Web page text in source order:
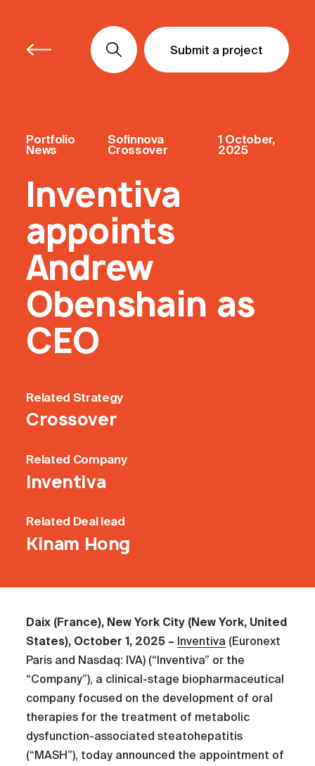
Submit a project
Submit a project
Submit a project
Portfolio
News
Sofinnova
Crossover
1 October,
2025
Inventiva
appoints
Andrew
Obenshain as
CEO
Related Strategy
Crossover
Related Company
Inventiva
Related Deal lead
Kinam Hong
Daix (France), New York City (New York, United
States), October 1, 2025 – Inventiva (Euronext
Paris and Nasdaq: IVA) (“Inventiva” or the
“Company”), a clinical-stage biopharmaceutical
company focused on the development of oral
therapies for the treatment of metabolic
dysfunction-associated steatohepatitis
(“MASH”), today announced the appointment of